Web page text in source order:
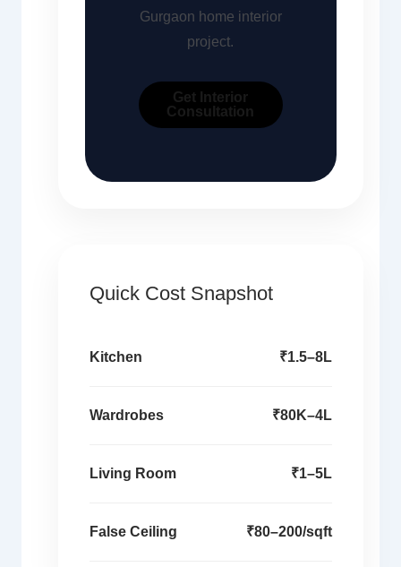
Gurgaon home interior
project.
Get Interior
Consultation
Quick Cost Snapshot
Kitchen ₹1.5–8L
Wardrobes ₹80K–4L
Living Room ₹1–5L
False Ceiling ₹80–200/sqft